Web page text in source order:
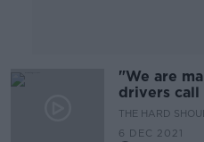
"We are
drivers call
THE HARD
6 DEC 2021